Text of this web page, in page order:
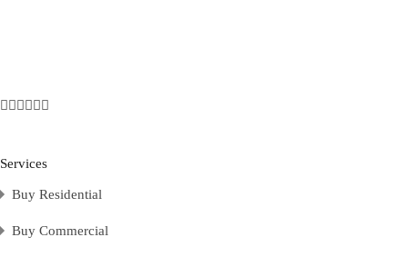
Services
Buy Residential
Buy Commercial